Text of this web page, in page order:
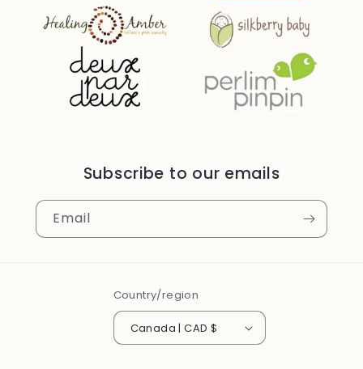
Subscribe to our emails
Email
Country/region
Canada | CAD $